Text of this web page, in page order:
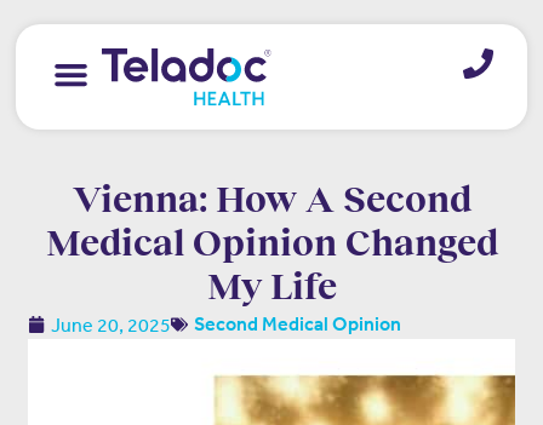
Vienna: How A Second
Medical Opinion Changed
My Life
June 20, 2025 Second Medical Opinion